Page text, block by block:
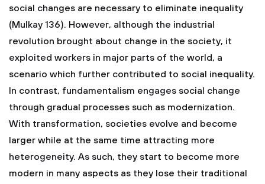
social changes are necessary to eliminate inequality
(Mulkay 136). However, although the industrial
revolution brought about change in the society, it
exploited workers in major parts of the world, a
scenario which further contributed to social inequality.
In contrast, fundamentalism engages social change
through gradual processes such as modernization.
With transformation, societies evolve and become
larger while at the same time attracting more
heterogeneity. As such, they start to become more
modern in many aspects as they lose their traditional